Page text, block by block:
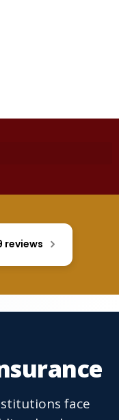
reviews
face